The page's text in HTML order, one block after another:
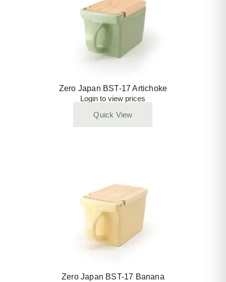
Zero Japan BST-17 Artichoke
Login to view prices
Quick View
Zero Japan BST-17 Banana